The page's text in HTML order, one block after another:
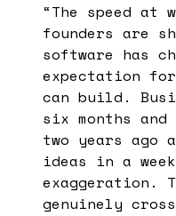
“The speed at
founders are
software has
expectation
can build.
six months and
two years ago
ideas in a
exaggeration.
genuinely